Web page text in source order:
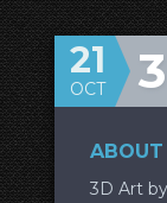
21
OCT
3D Art by